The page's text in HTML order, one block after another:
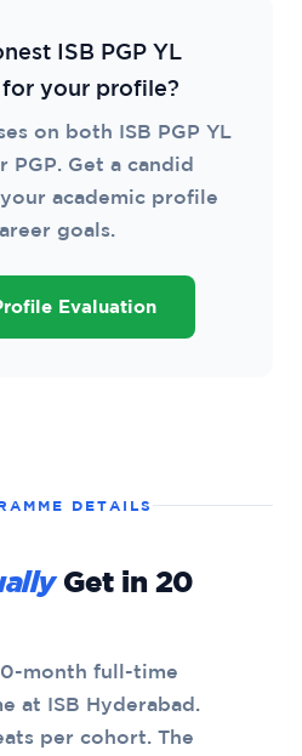
ISB PGP YL
your profile?
on both ISB PGP YL
PGP. Get a candid
academic profile
goals.
Evaluation
DETAILS
Get in 20
month full-time
at ISB Hyderabad.
per cohort. The